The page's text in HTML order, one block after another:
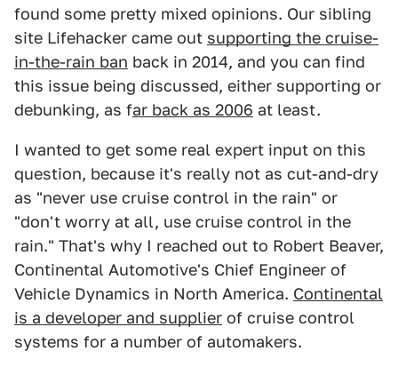
found some pretty mixed opinions. Our sibling
site Lifehacker came out supporting the cruise-
in-the-rain ban back in 2014, and you can find
this issue being discussed, either supporting or
debunking, as far back as 2006 at least.
I wanted to get some real expert input on this
question, because it's really not as cut-and-dry
as "never use cruise control in the rain" or
"don't worry at all, use cruise control in the
rain." That's why I reached out to Robert Beaver,
Continental Automotive's Chief Engineer of
Vehicle Dynamics in North America. Continental
is a developer and supplier of cruise control
systems for a number of automakers.